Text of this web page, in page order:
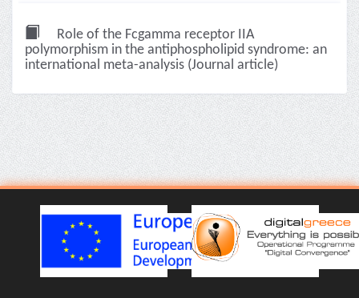
Role of the Fcgamma receptor IIA
polymorphism in the antiphospholipid syndrome: an
international meta-analysis (Journal article)